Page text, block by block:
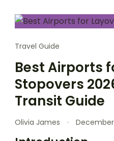
Travel Guide
Best Airports
Stopovers
Transit Guide
Olivia James